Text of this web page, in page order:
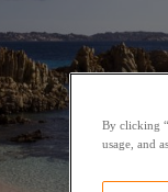
By clicking
usage, and